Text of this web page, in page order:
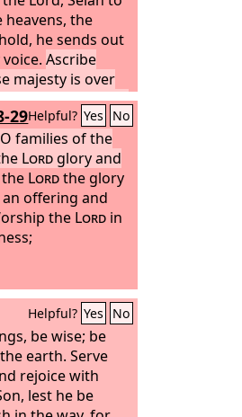
the
he sends out
voice.Ascribe
majesty is over
is in the skies.
29Helpful? Yes No
families of the
Lordglory and
Lordthe glory
offering and
the Lord in
Helpful? Yes No
be wise; be
earth. Serve
rejoice with
lest he be